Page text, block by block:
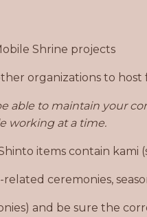
Shrine projects
organizations to host
able to maintain your
working at a time.
items contain kami
ceremonies,
and be sure the